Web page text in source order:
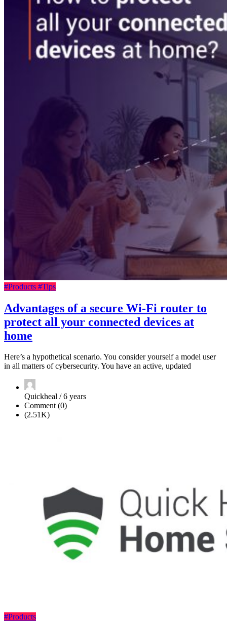
#Products #Tips
Advantages of a secure Wi-Fi router to
protect all your connected devices at
home
Here’s a hypothetical scenario. You consider yourself a model user
in all matters of cybersecurity. You have an active, updated
Quickheal / 6 years
Comment (0)
(2.51K)
#Products